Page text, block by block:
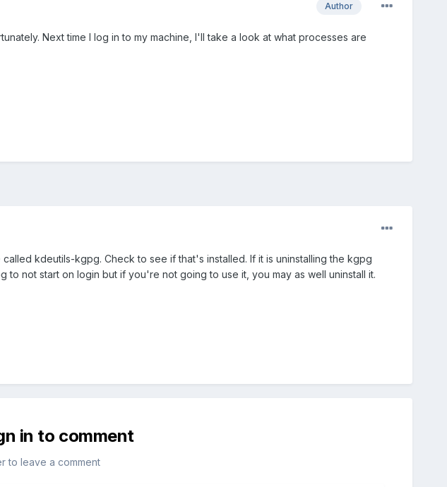
Author
Next time I log in to my machine, I'll take a look at what processes are
kdeutils-kgpg. Check to see if that's installed. If it is uninstalling the kgpg
not start on login but if you're not going to use it, you may as well uninstall it.
in to comment
to leave a comment